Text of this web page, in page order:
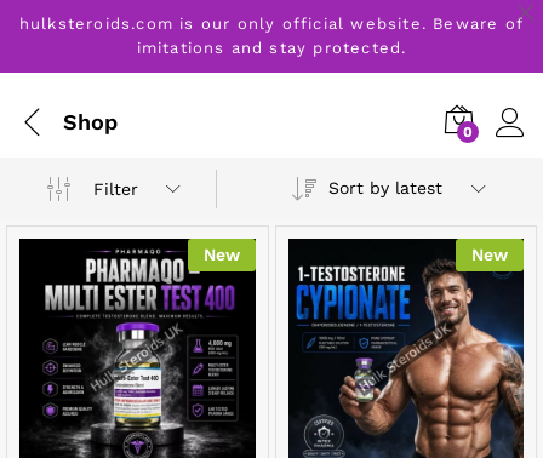
hulksteroids.com is our only official website. Beware of
imitations and stay protected.
Shop 0
Filter Sort by latest
New New